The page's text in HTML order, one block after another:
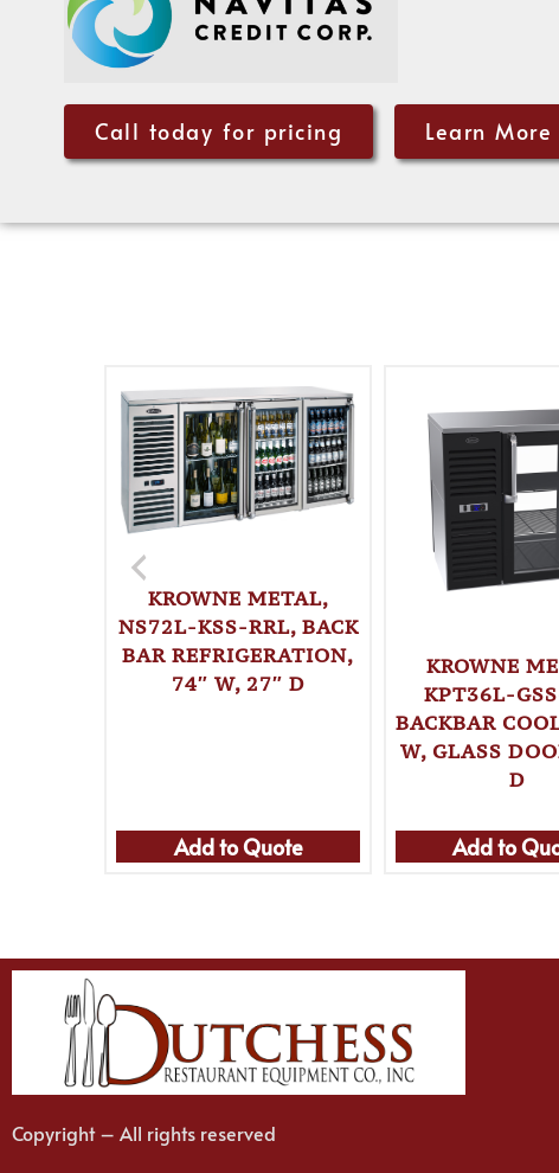
Call today for pricing Learn More
KROWNE METAL,
NS72L-KSS-RRL, BACK
BAR REFRIGERATION,
74″ W, 27″ D
Add to Quote
KROWNE
KPT36L-
BACKBAR
W, GLASS
D
Add to
Copyright – All rights reserved